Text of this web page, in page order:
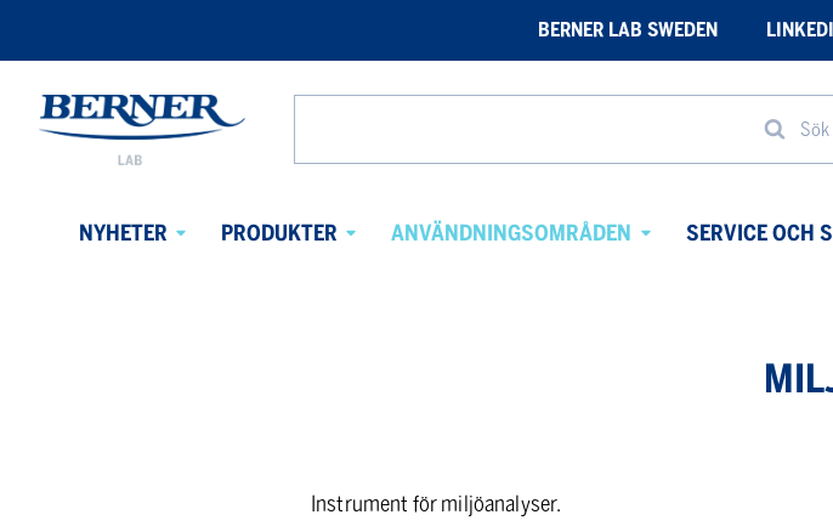
BERNER LAB SWEDEN
Berner
Lab
from
Sök
NYHETER
PRODUKTER
ANVÄNDNINGSOMRÅDEN
SERVICE OCH
Instrument för miljöanalyser.